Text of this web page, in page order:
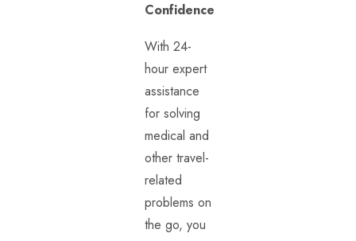
Confidence
With 24-
hour expert
assistance
for solving
medical and
other travel-
related
problems on
the go, you